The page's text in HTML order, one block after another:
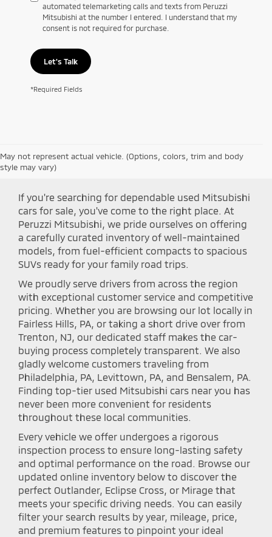
automated telemarketing calls and texts from Peruzzi
Mitsubishi at the number I entered. I understand that my
consent is not required for purchase.
Let's Talk
*Required Fields
May not represent actual vehicle. (Options, colors, trim and body
style may vary)Shop Peruzzi Mitsubishi
If you're searching for dependable used Mitsubishi
cars for sale, you've come to the right place. At
Peruzzi Mitsubishi, we pride ourselves on offering
a carefully curated inventory of well-maintained
models, from fuel-efficient compacts to spacious
SUVs ready for your family road trips.
We proudly serve drivers from across the region
with exceptional customer service and competitive
pricing. Whether you are browsing our lot locally in
Fairless Hills, PA, or taking a short drive over from
Trenton, NJ, our dedicated staff makes the car-
buying process completely transparent. We also
gladly welcome customers traveling from
Philadelphia, PA, Levittown, PA, and Bensalem, PA.
Finding top-tier used Mitsubishi cars near you has
never been more convenient for residents
throughout these local communities.
Every vehicle we offer undergoes a rigorous
inspection process to ensure long-lasting safety
and optimal performance on the road. Browse our
updated online inventory below to discover the
perfect Outlander, Eclipse Cross, or Mirage that
meets your specific driving needs. You can easily
filter your search results by year, mileage, price,
and premium features to pinpoint your ideal